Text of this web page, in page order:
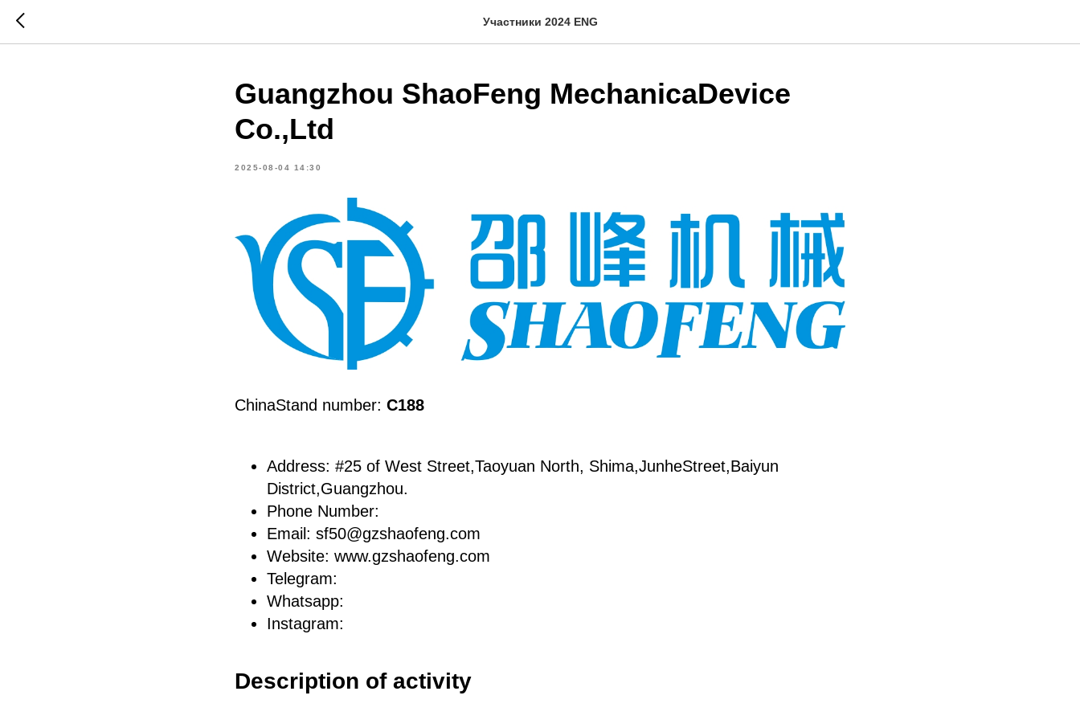
Участники 2024 ENG
Guangzhou ShaoFeng MechanicaDevice
Co.,Ltd
2025-08-04 14:30
ChinaStand number: C188
Address: #25 of West Street,Taoyuan North, Shima,JunheStreet,Baiyun
District,Guangzhou.
Phone Number:
Email: sf50@gzshaofeng.com
Website: www.gzshaofeng.com
Telegram:
Whatsapp:
Instagram:
Description of activity